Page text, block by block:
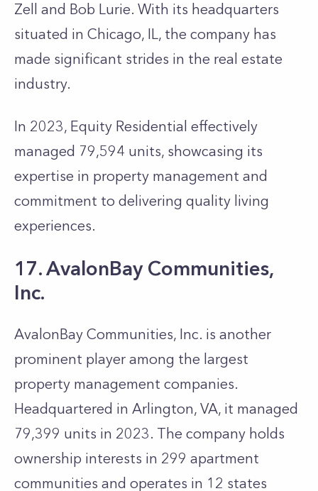
Zell and Bob Lurie. With its headquarters
situated in Chicago, IL, the company has
made significant strides in the real estate
industry.
In 2023, Equity Residential effectively
managed 79,594 units, showcasing its
expertise in property management and
commitment to delivering quality living
experiences.
17. AvalonBay Communities,
Inc.
AvalonBay Communities, Inc. is another
prominent player among the largest
property management companies.
Headquartered in Arlington, VA, it managed
79,399 units in 2023. The company holds
ownership interests in 299 apartment
communities and operates in 12 states